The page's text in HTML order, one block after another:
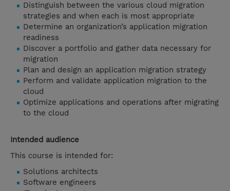
Distinguish between the various cloud migration
strategies and when each is most appropriate
Determine an organization’s application migration
readiness
Discover a portfolio and gather data necessary for
migration
Plan and design an application migration strategy
Perform and validate application migration to the
cloud
Optimize applications and operations after migrating
to the cloud
Intended audience
This course is intended for:
Solutions architects
Software engineers